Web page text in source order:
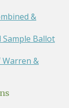
&
Ballot
Warren &